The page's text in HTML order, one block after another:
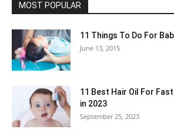
MOST POPULAR
11 Things To Do For
June 13, 2015
11 Best Hair Oil For
in 2023
September 25, 2023